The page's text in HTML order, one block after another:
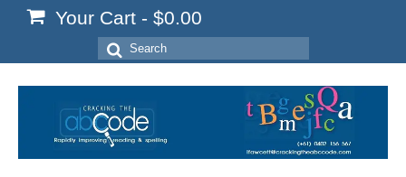
Your Cart - $0.00
Search
for: